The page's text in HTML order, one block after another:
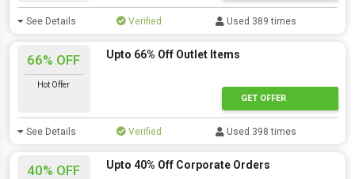
See Details Verified Used 389 times
66% OFF
Hot Offer
Upto 66% Off Outlet Items
GET OFFER
See Details Verified Used 398 times
40% OFF Upto 40% Off Corporate Orders